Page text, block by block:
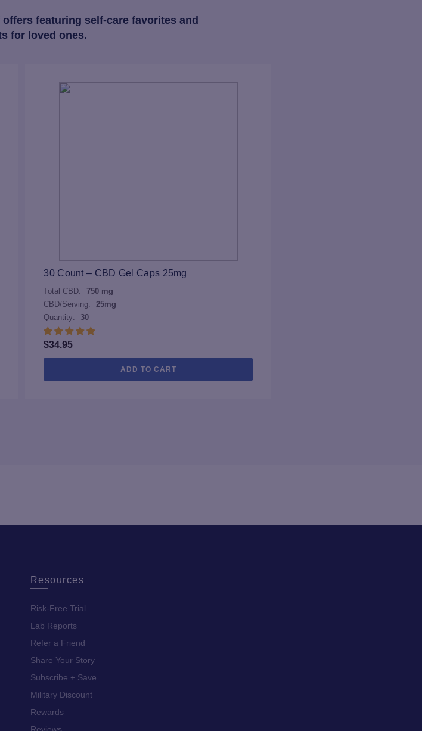
featuring self-care favorites and
for loved ones.
30 Count – CBD Gel Caps 25mg
Total CBD:
750 mg
CBD/Serving:
25mg
Quantity:
30
$34.95
ADD TO CART
Resources
Risk-Free Trial
Lab Reports
Refer a Friend
Share Your Story
Subscribe + Save
Military Discount
Rewards